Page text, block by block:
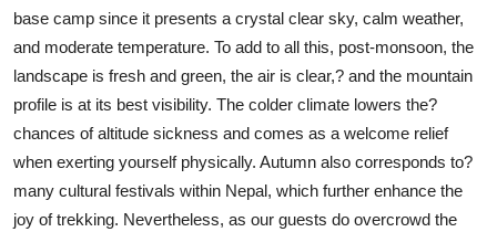
base camp since it presents a crystal clear sky, calm weather,
and moderate temperature. To add to all this, post-monsoon, the
landscape is fresh and green, the air is clear,? and the mountain
profile is at its best visibility. The colder climate lowers the?
chances of altitude sickness and comes as a welcome relief
when exerting yourself physically. Autumn also corresponds to?
many cultural festivals within Nepal, which further enhance the
joy of trekking. Nevertheless, as our guests do overcrowd the